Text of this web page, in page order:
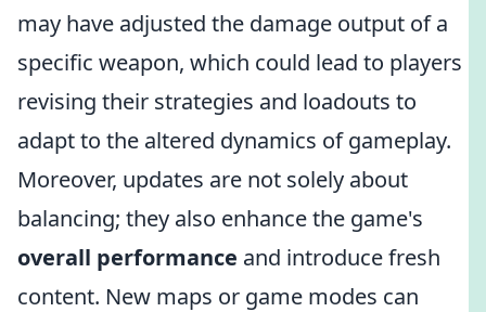
may have adjusted the damage output of a
specific weapon, which could lead to players
revising their strategies and loadouts to
adapt to the altered dynamics of gameplay.
Moreover, updates are not solely about
balancing; they also enhance the game's
overall performance and introduce fresh
content. New maps or game modes can